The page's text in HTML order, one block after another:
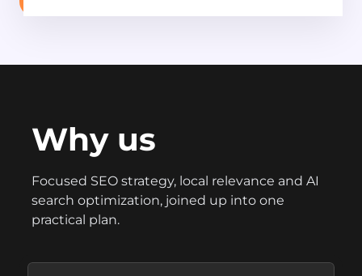
Why us
Focused SEO strategy, local relevance and AI
search optimization, joined up into one
practical plan.